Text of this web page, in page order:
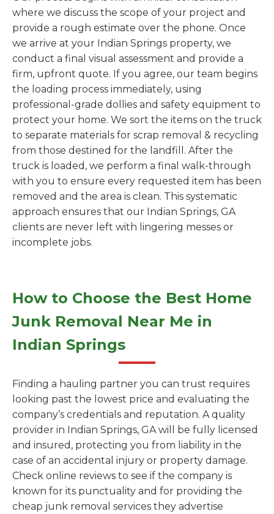
where we discuss the scope of your project and
provide a rough estimate over the phone. Once
we arrive at your Indian Springs property, we
conduct a final visual assessment and provide a
firm, upfront quote. If you agree, our team begins
the loading process immediately, using
professional-grade dollies and safety equipment to
protect your home. We sort the items on the truck
to separate materials for scrap removal & recycling
from those destined for the landfill. After the
truck is loaded, we perform a final walk-through
with you to ensure every requested item has been
removed and the area is clean. This systematic
approach ensures that our Indian Springs, GA
clients are never left with lingering messes or
incomplete jobs.
How to Choose the Best Home
Junk Removal Near Me in
Indian Springs
Finding a hauling partner you can trust requires
looking past the lowest price and evaluating the
company’s credentials and reputation. A quality
provider in Indian Springs, GA will be fully licensed
and insured, protecting you from liability in the
case of an accidental injury or property damage.
Check online reviews to see if the company is
known for its punctuality and for providing the
cheap junk removal services they advertise